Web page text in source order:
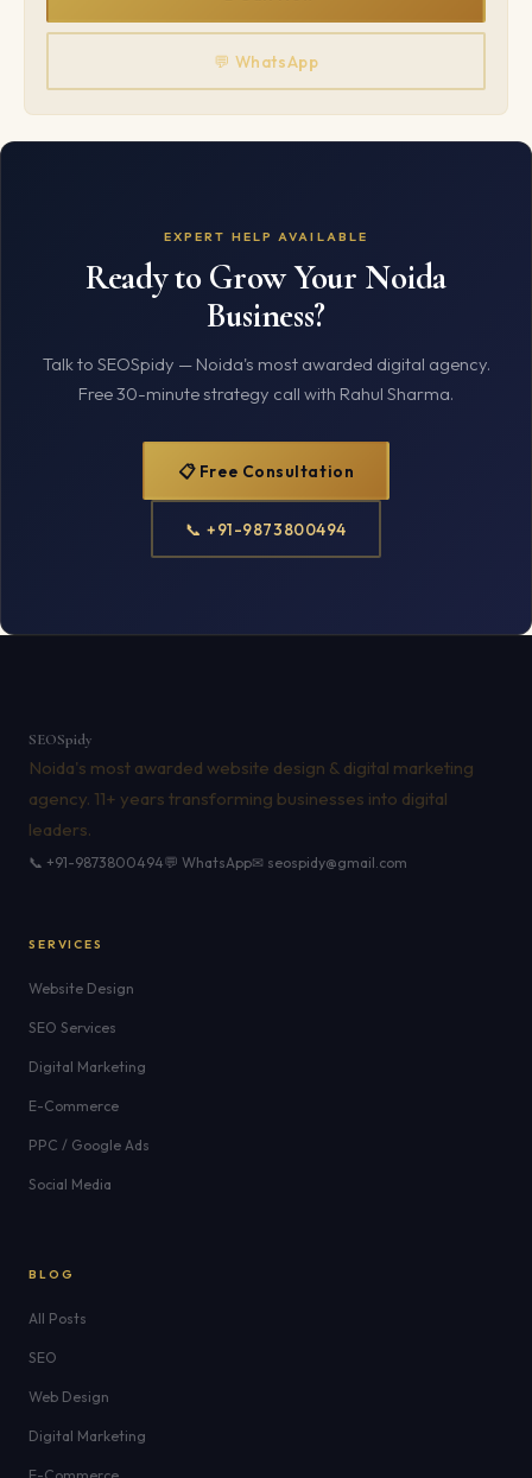
💬 WhatsApp
EXPERT HELP AVAILABLE
Ready to Grow Your Noida
Business?
Talk to SEOSpidy — Noida's most awarded digital agency.
Free 30-minute strategy call with Rahul Sharma.
📋 Free Consultation
📞 +91-9873800494
SEOSpidy
Noida's most awarded website design & digital marketing
agency. 11+ years transforming businesses into digital
leaders.
📞 +91-9873800494💬 WhatsApp✉ seospidy@gmail.com
SERVICES
Website Design
SEO Services
Digital Marketing
E-Commerce
PPC / Google Ads
Social Media
BLOG
All Posts
SEO
Web Design
Digital Marketing